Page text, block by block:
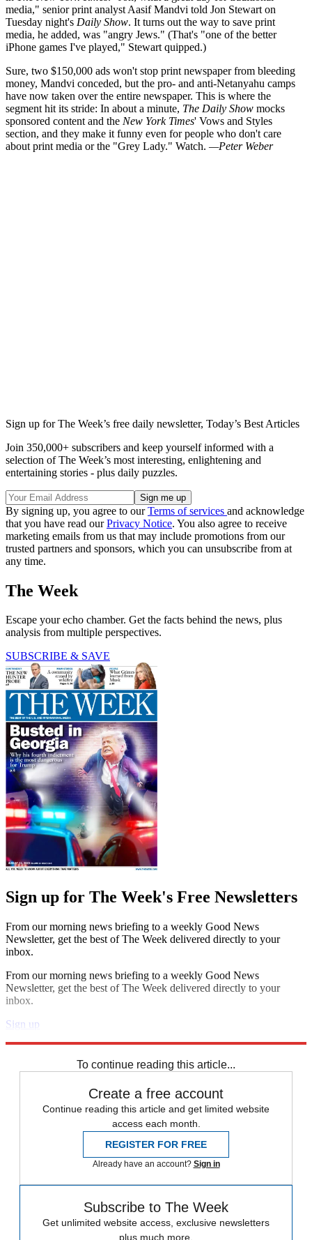
media," senior print analyst Aasif Mandvi told Jon Stewart on
Tuesday night's Daily Show. It turns out the way to save print
media, he added, was "angry Jews." (That's "one of the better
iPhone games I've played," Stewart quipped.)
Sure, two $150,000 ads won't stop print newspaper from bleeding
money, Mandvi conceded, but the pro- and anti-Netanyahu camps
have now taken over the entire newspaper. This is where the
segment hit its stride: In about a minute, The Daily Show mocks
sponsored content and the New York Times' Vows and Styles
section, and they make it funny even for people who don't care
about print media or the "Grey Lady." Watch. —Peter Weber
Sign up for The Week’s free daily newsletter, Today’s Best Articles
Join 350,000+ subscribers and keep yourself informed with a
selection of The Week’s most interesting, enlightening and
entertaining stories - plus daily puzzles.
By signing up, you agree to ourTerms of services and acknowledge
that you have read ourPrivacy Notice. You also agree to receive
marketing emails from us that may include promotions from our
trusted partners and sponsors, which you can unsubscribe from at
any time.
The Week
Escape your echo chamber. Get the facts behind the news, plus
analysis from multiple perspectives.
SUBSCRIBE & SAVE
Sign up for The Week's Free Newsletters
From our morning news briefing to a weekly Good News
Newsletter, get the best of The Week delivered directly to your
inbox.
From our morning news briefing to a weekly Good News
Newsletter, get the best of The Week delivered directly to your
inbox.
Sign up
To continue reading this article...
Create a free account
Continue reading this article and get limited website
access each month.
REGISTER FOR FREE
Already have an account? Sign in
Subscribe to The Week
Get unlimited website access, exclusive newsletters
plus much more.